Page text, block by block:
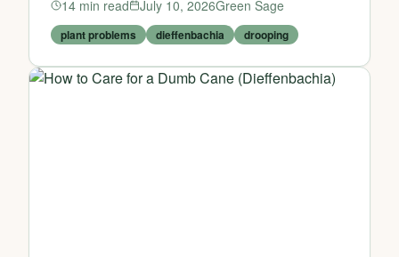
14 min read July 10, 2026Green Sage
plant problems dieffenbachia drooping